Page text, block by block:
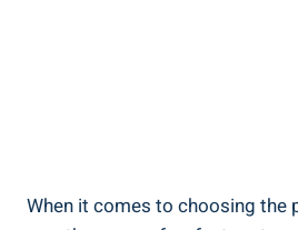
When it comes to choosing the